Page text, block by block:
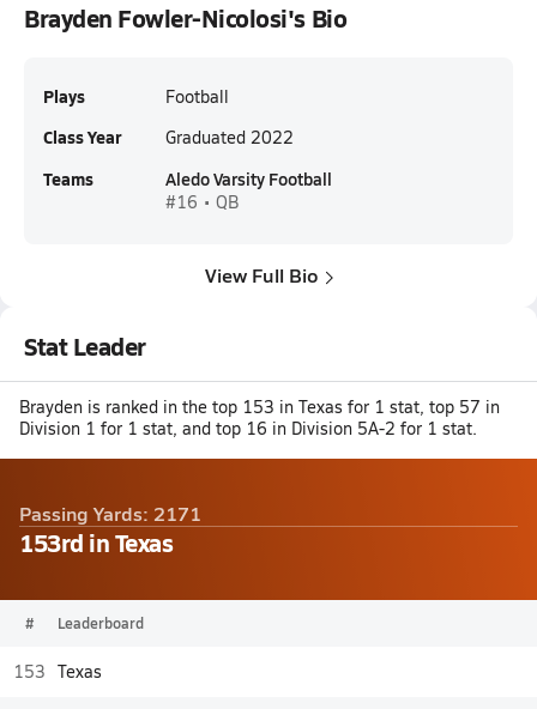
Brayden Fowler-Nicolosi's Bio
Plays Football
Class Year Graduated 2022
Teams Aledo Varsity Football
#16 • QB
View Full Bio
Stat Leader
Brayden is ranked in the top 153 in Texas for 1 stat, top 57 in
Division 1 for 1 stat, and top 16 in Division 5A-2 for 1 stat.
Passing Yards: 2171
153rd in Texas
# Leaderboard
153 Texas